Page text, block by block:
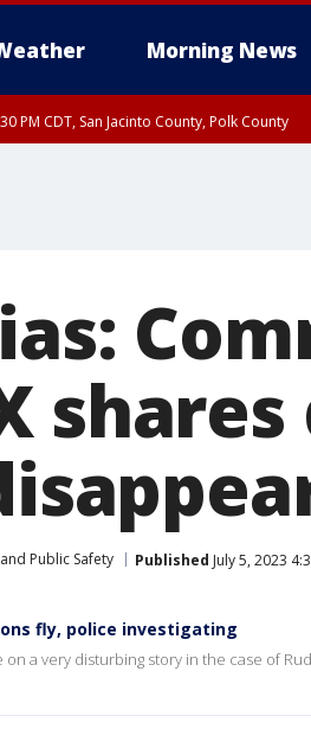
Morning News
PM CDT, San Jacinto County, Polk County
Public Safety Published July 5, 2023
fly, police investigating
a very disturbing story in the case of